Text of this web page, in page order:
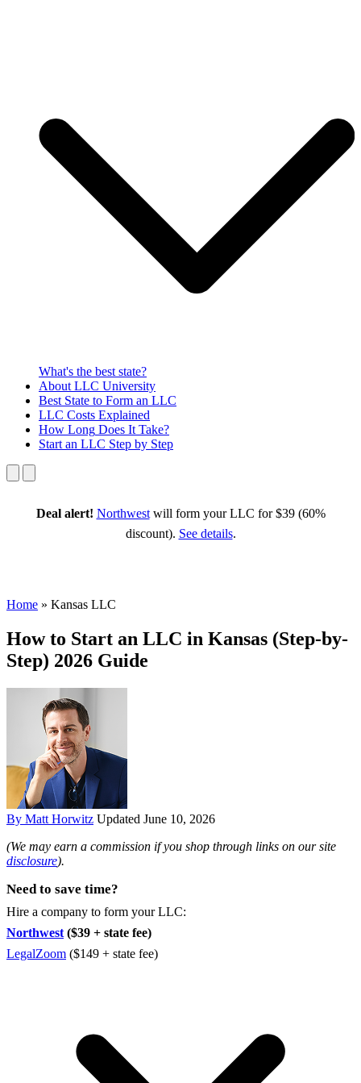
What's the best state?
About LLC University
Best State to Form an LLC
LLC Costs Explained
How Long Does It Take?
Start an LLC Step by Step
Deal alert! Northwestwill form your LLC for $39 (60%
discount). See details.
Home » Kansas LLC
How to Start an LLC in Kansas (Step-by-
Step) 2026 Guide
By Matt Horwitz Updated June 10, 2026
(We may earn a commission if you shop through links on our site
disclosure).
Need to save time?
Hire a company to form your LLC:
Northwest ($39 + state fee)
LegalZoom ($149 + state fee)